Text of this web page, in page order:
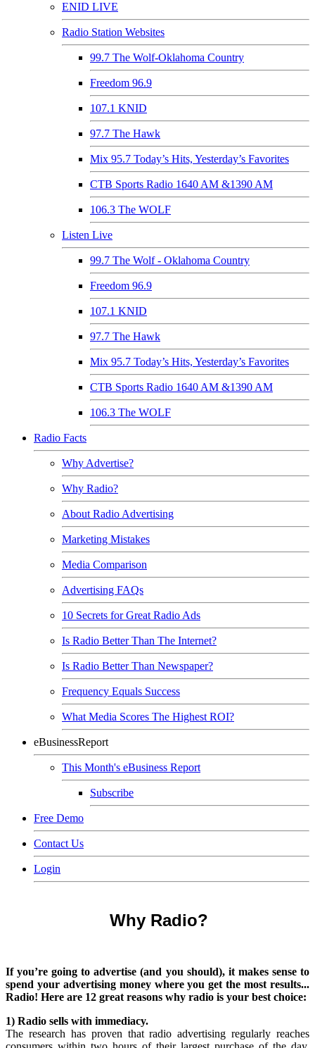
ENID LIVE
Radio Station Websites
99.7 The Wolf-Oklahoma Country
Freedom 96.9
107.1 KNID
97.7 The Hawk
Mix 95.7 Today’s Hits, Yesterday’s Favorites
CTB Sports Radio 1640 AM &1390 AM
106.3 The WOLF
Listen Live
99.7 The Wolf - Oklahoma Country
Freedom 96.9
107.1 KNID
97.7 The Hawk
Mix 95.7 Today’s Hits, Yesterday’s Favorites
CTB Sports Radio 1640 AM &1390 AM
106.3 The WOLF
Radio Facts
Why Advertise?
Why Radio?
About Radio Advertising
Marketing Mistakes
Media Comparison
Advertising FAQs
10 Secrets for Great Radio Ads
Is Radio Better Than The Internet?
Is Radio Better Than Newspaper?
Frequency Equals Success
What Media Scores The Highest ROI?
eBusinessReport
This Month's eBusiness Report
Subscribe
Free Demo
Contact Us
Login
Why Radio?
If you’re going to advertise (and you should), it makes sense to
spend your advertising money where you get the most results...
Radio! Here are 12 great reasons why radio is your best choice:
1) Radio sells with immediacy.
The research has proven that radio advertising regularly reaches